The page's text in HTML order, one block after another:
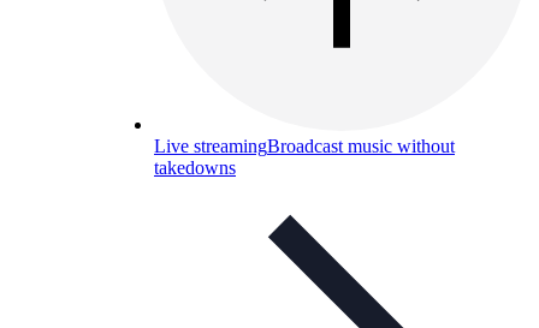
Live streamingBroadcast music without
takedowns